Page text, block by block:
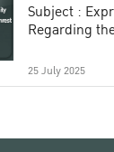
Subject :
Regarding
25 July 2025